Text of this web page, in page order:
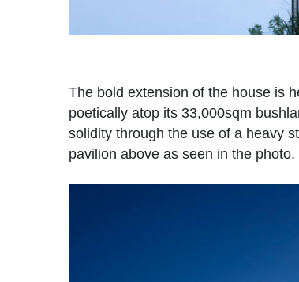
The bold extension of the house is
poetically atop its 33,000sqm
solidity through the use of a heavy
pavilion above as seen in the photo.